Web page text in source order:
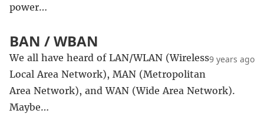
power…
BAN / WBAN
9 years ago
We all have heard of LAN/WLAN (Wireless
Local Area Network), MAN (Metropolitan
Area Network), and WAN (Wide Area Network).
Maybe…